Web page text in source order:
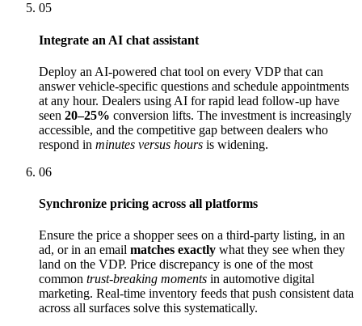
05
Integrate an AI chat assistant
Deploy an AI-powered chat tool on every VDP that can
answer vehicle-specific questions and schedule appointments
at any hour. Dealers using AI for rapid lead follow-up have
seen 20–25% conversion lifts. The investment is increasingly
accessible, and the competitive gap between dealers who
respond in minutes versus hours is widening.
06
Synchronize pricing across all platforms
Ensure the price a shopper sees on a third-party listing, in an
ad, or in an email matches exactly what they see when they
land on the VDP. Price discrepancy is one of the most
common trust-breaking moments in automotive digital
marketing. Real-time inventory feeds that push consistent data
across all surfaces solve this systematically.